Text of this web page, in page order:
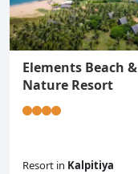
Elements Beach &
Nature Resort
Resort in Kalpitiya